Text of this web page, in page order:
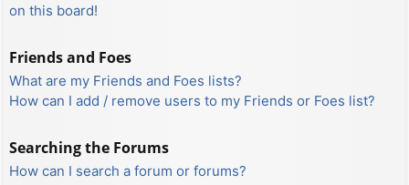
on this board!
Friends and Foes
What are my Friends and Foes lists?
How can I add / remove users to my Friends or Foes list?
Searching the Forums
How can I search a forum or forums?